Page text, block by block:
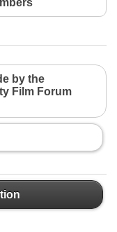
by the
Film Forum